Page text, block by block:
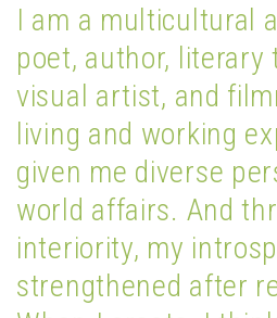
I am a multicultural
poet, author, literary
visual artist, and
living and working
given me diverse
world affairs. And
interiority, my
strengthened after